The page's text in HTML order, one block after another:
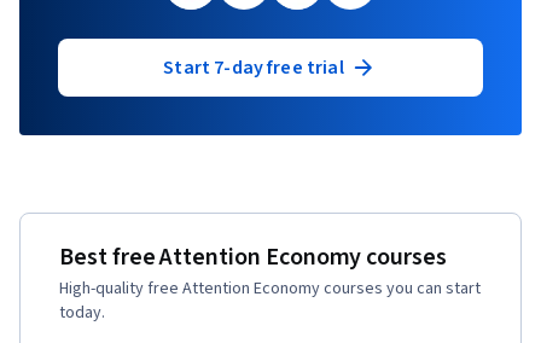
Start 7-day free trial
Best free Attention Economy courses
High-quality free Attention Economy courses you can start
today.